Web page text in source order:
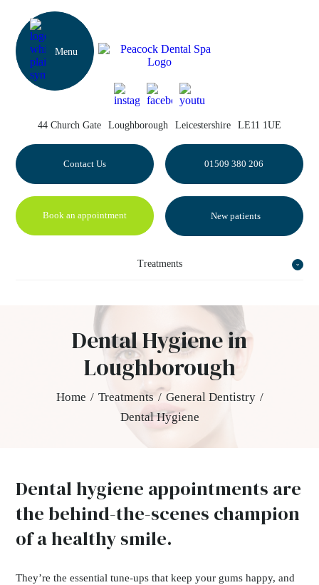
44 Church Gate Loughborough Leicestershire LE11 1UE
Contact Us 01509 380 206
Book an appointment New patients
Treatments
Dental Hygiene in
Loughborough
Home / Treatments / General Dentistry /
Dental Hygiene
Dental hygiene appointments are
the behind-the-scenes champion
of a healthy smile.
They’re the essential tune-ups that keep your gums happy, and